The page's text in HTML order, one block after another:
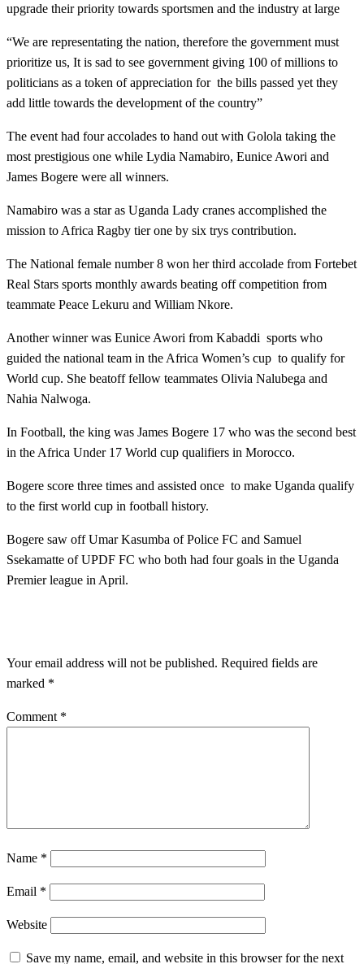
upgrade their priority towards sportsmen and the industry at large
“We are representating the nation, therefore the government must
prioritize us, It is sad to see government giving 100 of millions to
politicians as a token of appreciation for the bills passed yet they
add little towards the development of the country”
The event had four accolades to hand out with Golola taking the
most prestigious one while Lydia Namabiro, Eunice Awori and
James Bogere were all winners.
Namabiro was a star as Uganda Lady cranes accomplished the
mission to Africa Ragby tier one by six trys contribution.
The National female number 8 won her third accolade from Fortebet
Real Stars sports monthly awards beating off competition from
teammate Peace Lekuru and William Nkore.
Another winner was Eunice Awori from Kabaddi sports who
guided the national team in the Africa Women’s cup to qualify for
World cup. She beatoff fellow teammates Olivia Nalubega and
Nahia Nalwoga.
In Football, the king was James Bogere 17 who was the second best
in the Africa Under 17 World cup qualifiers in Morocco.
Bogere score three times and assisted once to make Uganda qualify
to the first world cup in football history.
Bogere saw off Umar Kasumba of Police FC and Samuel
Ssekamatte of UPDF FC who both had four goals in the Uganda
Premier league in April.
Your email address will not be published. Required fields are
marked *
Comment *
Name *
Email *
Website
Save my name, email, and website in this browser for the next